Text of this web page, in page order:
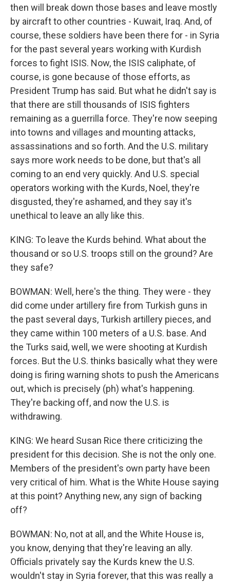
then will break down those bases and leave mostly
by aircraft to other countries - Kuwait, Iraq. And, of
course, these soldiers have been there for - in Syria
for the past several years working with Kurdish
forces to fight ISIS. Now, the ISIS caliphate, of
course, is gone because of those efforts, as
President Trump has said. But what he didn't say is
that there are still thousands of ISIS fighters
remaining as a guerrilla force. They're now seeping
into towns and villages and mounting attacks,
assassinations and so forth. And the U.S. military
says more work needs to be done, but that's all
coming to an end very quickly. And U.S. special
operators working with the Kurds, Noel, they're
disgusted, they're ashamed, and they say it's
unethical to leave an ally like this.
KING: To leave the Kurds behind. What about the
thousand or so U.S. troops still on the ground? Are
they safe?
BOWMAN: Well, here's the thing. They were - they
did come under artillery fire from Turkish guns in
the past several days, Turkish artillery pieces, and
they came within 100 meters of a U.S. base. And
the Turks said, well, we were shooting at Kurdish
forces. But the U.S. thinks basically what they were
doing is firing warning shots to push the Americans
out, which is precisely (ph) what's happening.
They're backing off, and now the U.S. is
withdrawing.
KING: We heard Susan Rice there criticizing the
president for this decision. She is not the only one.
Members of the president's own party have been
very critical of him. What is the White House saying
at this point? Anything new, any sign of backing
off?
BOWMAN: No, not at all, and the White House is,
you know, denying that they're leaving an ally.
Officials privately say the Kurds knew the U.S.
wouldn't stay in Syria forever, that this was really a